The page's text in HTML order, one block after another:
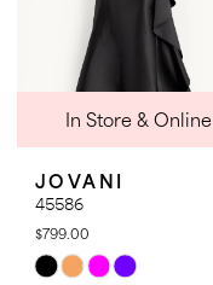
In Store & Online
JOVANI
45586
$799.00
Skip